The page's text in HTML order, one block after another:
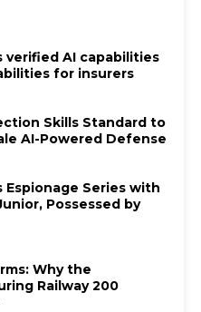
verified AI capabilities
for insurers
Skills Standard to
AI-Powered Defense
Espionage Series with
Possessed by
Why the
Railway 200